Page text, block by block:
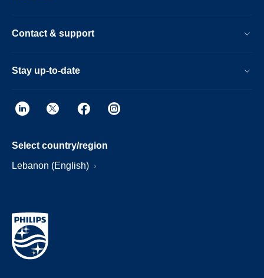
Contact & support
Stay up-to-date
Select country/region
Lebanon (English)